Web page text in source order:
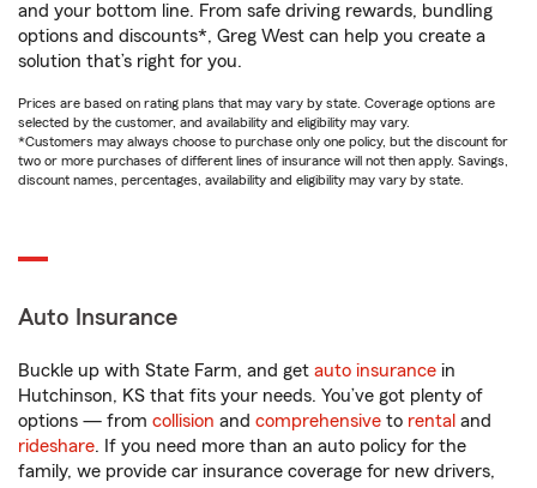
and your bottom line. From safe driving rewards, bundling
options and discounts*, Greg West can help you create a
solution that’s right for you.
Prices are based on rating plans that may vary by state. Coverage options are
selected by the customer, and availability and eligibility may vary.
*Customers may always choose to purchase only one policy, but the discount for
two or more purchases of different lines of insurance will not then apply. Savings,
discount names, percentages, availability and eligibility may vary by state.
Auto Insurance
Buckle up with State Farm, and get auto insurance in
Hutchinson, KS that fits your needs. You’ve got plenty of
options — from collision and comprehensive to rental and
rideshare. If you need more than an auto policy for the
family, we provide car insurance coverage for new drivers,